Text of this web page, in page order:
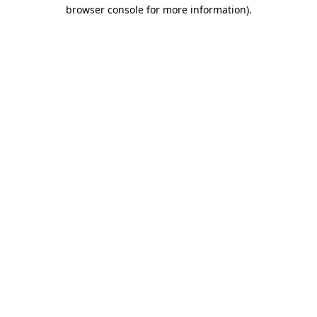
browser console for more information).